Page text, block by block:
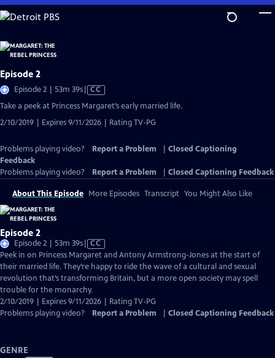
Skip
to
Content
Episode 2
Episode 2 | 53m 39sVideo
Closed
Captions
CC
Take a peek at Princess Margaret’s early married life.
2/10/2019 | Expires 9/11/2026 | Rating TV-PG
Problems playing video? Report a Problem
Closed Captioning
Feedback
Problems playing video?
Report a Problem Closed Captioning Feedback
About This Episode More Episodes Transcript You Might Also Like
Episode 2
Episode 2 | 53m 39sVideo
has
Closed
Captions
CC
Peek in on Princess Margaret and Antony Armstrong-Jones at the start of
their married life. They’re happy to ride the wave of a cultural and sexual
revolution that’s transforming Britain, but a more open society may spell
trouble for the monarchy.
2/10/2019 | Expires 9/11/2026 | Rating TV-PG
Problems playing video?
Report a Problem Closed Captioning Feedback
GENRE